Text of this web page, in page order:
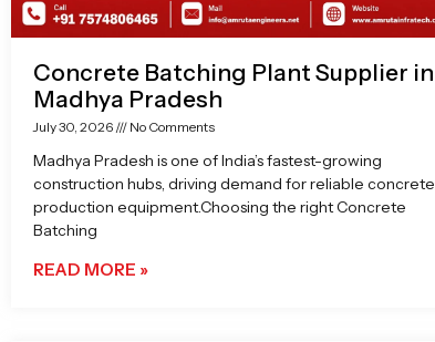
Concrete Batching Plant Supplier in
Madhya Pradesh
July 30, 2026 No Comments
Madhya Pradesh is one of India’s fastest-growing
construction hubs, driving demand for reliable concrete
production equipment.Choosing the right Concrete
Batching
READ MORE »